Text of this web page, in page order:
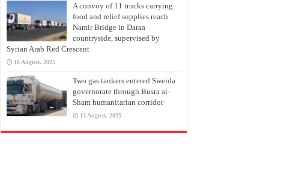
A convoy of 11 trucks carrying
food and relief supplies reach
Namir Bridge in Daraa
countryside, supervised by
Syrian Arab Red Crescent
16 August، 2025
Two gas tankers entered Sweida
governorate through Busra al-
Sham humanitarian corridor
13 August، 2025